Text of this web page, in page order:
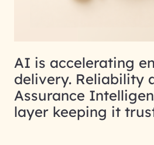
AI is accelerating
delivery. Reliability
Assurance
layer keeping it